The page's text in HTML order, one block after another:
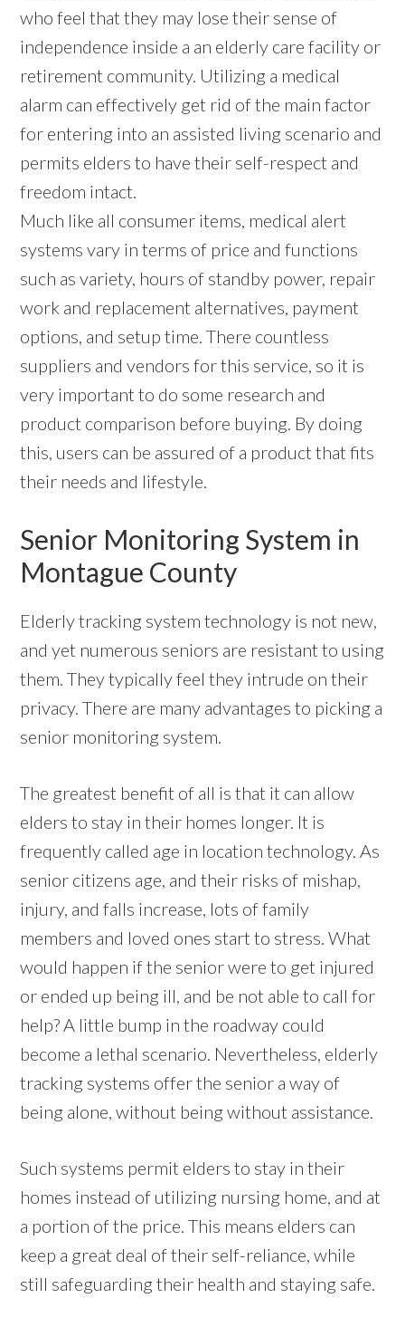
who feel that they may lose their sense of
independence inside a an elderly care facility or
retirement community. Utilizing a medical
alarm can effectively get rid of the main factor
for entering into an assisted living scenario and
permits elders to have their self-respect and
freedom intact.
Much like all consumer items, medical alert
systems vary in terms of price and functions
such as variety, hours of standby power, repair
work and replacement alternatives, payment
options, and setup time. There countless
suppliers and vendors for this service, so it is
very important to do some research and
product comparison before buying. By doing
this, users can be assured of a product that fits
their needs and lifestyle.
Senior Monitoring System in
Montague County
Elderly tracking system technology is not new,
and yet numerous seniors are resistant to using
them. They typically feel they intrude on their
privacy. There are many advantages to picking a
senior monitoring system.
The greatest benefit of all is that it can allow
elders to stay in their homes longer. It is
frequently called age in location technology. As
senior citizens age, and their risks of mishap,
injury, and falls increase, lots of family
members and loved ones start to stress. What
would happen if the senior were to get injured
or ended up being ill, and be not able to call for
help? A little bump in the roadway could
become a lethal scenario. Nevertheless, elderly
tracking systems offer the senior a way of
being alone, without being without assistance.
Such systems permit elders to stay in their
homes instead of utilizing nursing home, and at
a portion of the price. This means elders can
keep a great deal of their self-reliance, while
still safeguarding their health and staying safe.